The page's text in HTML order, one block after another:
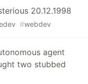
20.12.1998
#webdev
agent
two stubbed